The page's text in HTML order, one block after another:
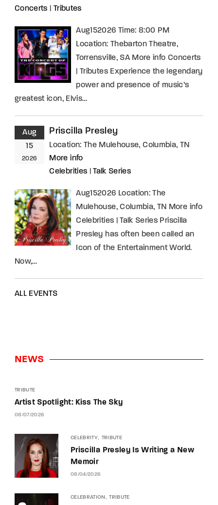
Concerts
Tributes
Aug152026 Time: 8:00 PM
Location: Thebarton Theatre,
Torrensville, SA More info Concerts
| Tributes Experience the legendary
power and presence of music’s
greatest icon, Elvis…
Aug
15
2026
Priscilla Presley
Location: The Mulehouse, Columbia, TN
More info
Celebrities |Talk Series
Aug152026 Location: The
Mulehouse, Columbia, TN More info
Celebrities | Talk Series Priscilla
Presley has often been called an
Icon of the Entertainment World.
Now,…
ALL EVENTS
NEWS
TRIBUTE
Artist Spotlight: Kiss The Sky
08/07/2026
CELEBRITY TRIBUTE
Priscilla Presley Is Writing a New
Memoir
08/04/2026
CELEBRATION TRIBUTE